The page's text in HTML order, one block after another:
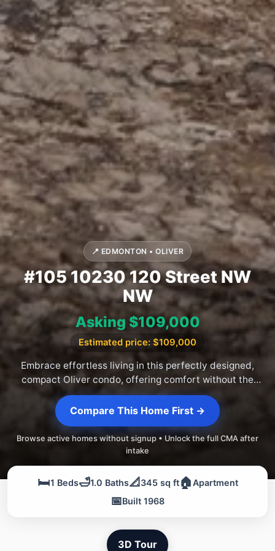
📍 EDMONTON • OLIVER
#105 10230 120 Street NW
NW
Asking $109,000
Estimated price: $109,000
Embrace effortless living in this perfectly designed,
compact Oliver condo, offering comfort without the
fuss.
Compare This Home First →
Browse active homes without signup • Unlock the full CMA after
intake
🛏️1 Beds🛁1.0 Baths📐 345 sq ft🏠Apartment
📅Built 1968
3D Tour